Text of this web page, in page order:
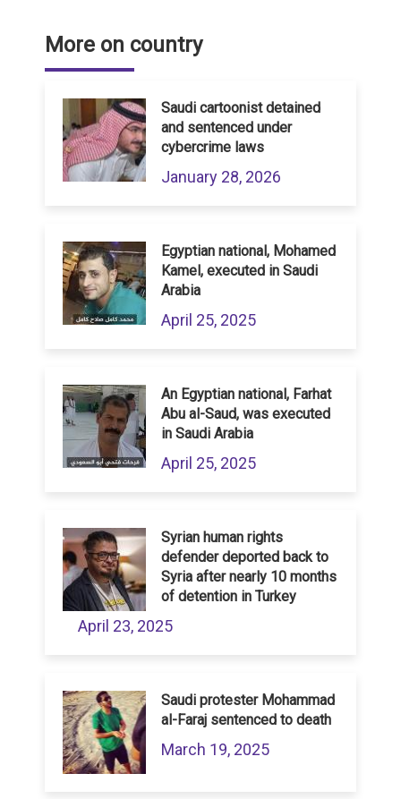
More on country
Saudi cartoonist detained
and sentenced under
cybercrime laws
January 28, 2026
Egyptian national, Mohamed
Kamel, executed in Saudi
Arabia
April 25, 2025
An Egyptian national, Farhat
Abu al-Saud, was executed
in Saudi Arabia
April 25, 2025
Syrian human rights
defender deported back to
Syria after nearly 10 months
of detention in Turkey
April 23, 2025
Saudi protester Mohammad
al-Faraj sentenced to death
March 19, 2025